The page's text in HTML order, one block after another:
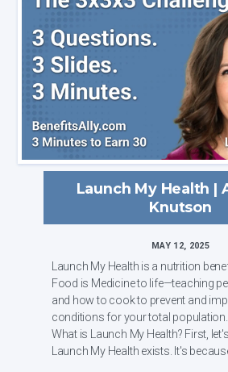
Launch My Health |
Knutson
MAY 12, 2025
Launch My Health is a nutrition
Food is Medicine to life—teaching
and how to cook to prevent and
conditions for your total population. Transcript:
What is Launch My Health? First, let's talk about why
Launch My Health exists. It's because